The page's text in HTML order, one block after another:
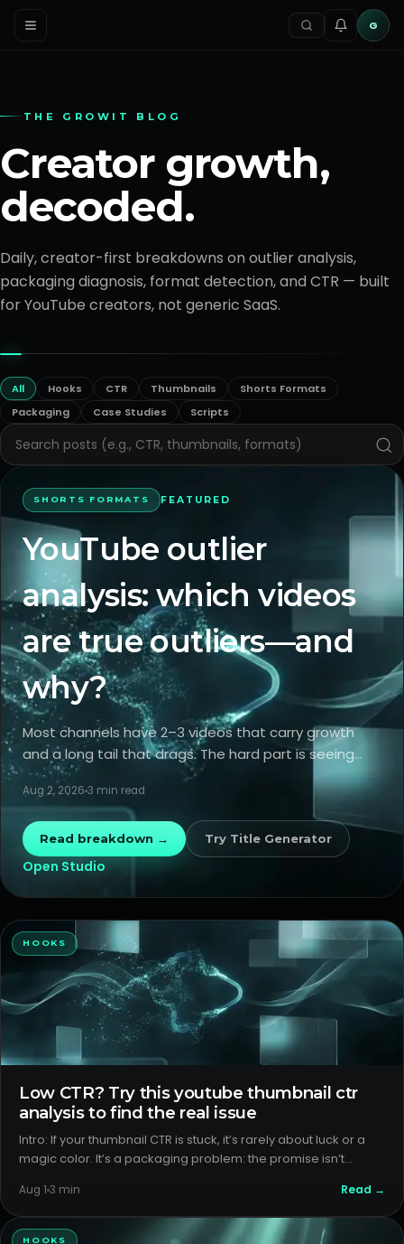
G
THE GROWIT BLOG
Creator growth,
decoded.
Daily, creator-first breakdowns on outlier analysis,
packaging diagnosis, format detection, and CTR — built
for YouTube creators, not generic SaaS.
All Hooks CTR Thumbnails
Shorts Formats
Packaging
Case Studies Scripts
SHORTS FORMATS FEATURED
YouTube outlier
analysis: which videos
are true outliers—and
why?
Most channels have 2–3 videos that carry growth
and a long tail that drags. The hard part is seeing
what truly made the spikes happen and which levers
you can repeat. Outlier analysis separates packaging
issues from format issues so you sto
Aug 2, 2026 3 min read
Read breakdown → Try Title Generator
Open Studio
HOOKS
Low CTR? Try this youtube thumbnail ctr
analysis to find the real issue
Intro: If your thumbnail CTR is stuck, it’s rarely about luck or a
magic color. It’s a packaging problem: the promise isn’t
a calm, practical pass at outlier analysis and packag
Aug 1 3 min Read →
HOOKS